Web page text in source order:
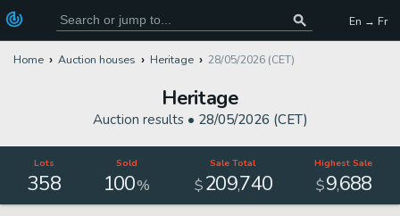
En → Fr
Home Auction houses Heritage 28/05/2026 (CET)
Heritage
Auction results • 28/05/2026 (CET)
Lots
358
Sold
100%
Sale Total
$209,740
Highest Sale
$9,688